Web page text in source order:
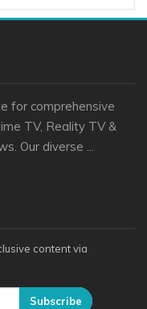
for comprehensive
TV, Reality TV &
Our diverse ...
content via
Subscribe